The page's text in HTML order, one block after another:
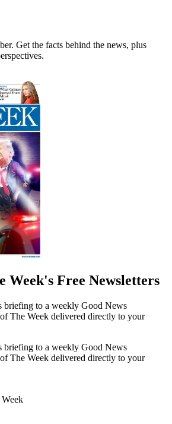
Get the facts behind the news, plus
Week's Free Newsletters
briefing to a weekly Good News
The Week delivered directly to your
briefing to a weekly Good News
The Week delivered directly to your